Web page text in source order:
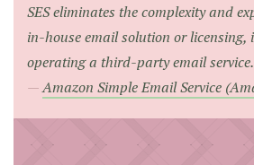
SES eliminates the complexity and
in-house email solution or
operating a third-party email service.
Amazon Simple Email Service